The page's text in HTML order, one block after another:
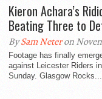
Kieron Achara’s
Beating Three to
BySam Neteron
Footage has finally
against Leicester Riders
Sunday. Glasgow Rocks...